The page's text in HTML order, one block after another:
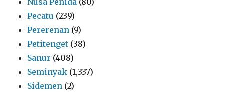
Pecatu (239)
Pererenan (9)
Petitenget (38)
Sanur (408)
Seminyak (1,337)
Sidemen (2)